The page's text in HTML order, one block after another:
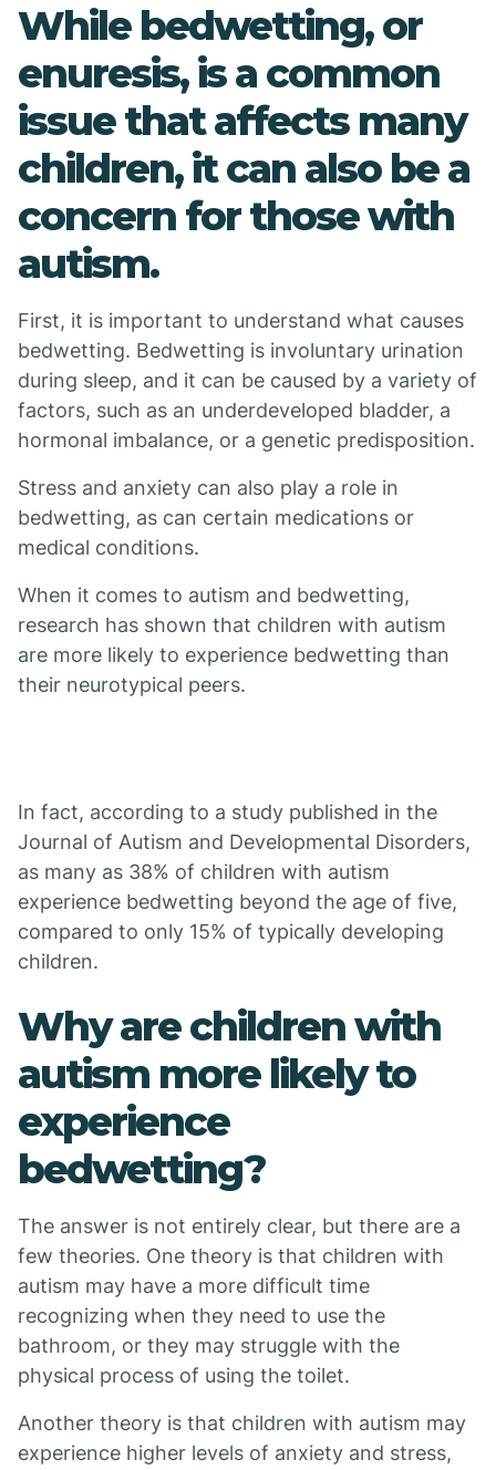
While bedwetting, or
enuresis, is a common
issue that affects many
children, it can also be a
concern for those with
autism.
First, it is important to understand what causes
bedwetting. Bedwetting is involuntary urination
during sleep, and it can be caused by a variety of
factors, such as an underdeveloped bladder, a
hormonal imbalance, or a genetic predisposition.
Stress and anxiety can also play a role in
bedwetting, as can certain medications or
medical conditions.
When it comes to autism and bedwetting,
research has shown that children with autism
are more likely to experience bedwetting than
their neurotypical peers.
In fact, according to a study published in the
Journal of Autism and Developmental Disorders,
as many as 38% of children with autism
experience bedwetting beyond the age of five,
compared to only 15% of typically developing
children.
Why are children with
autism more likely to
experience
bedwetting?
The answer is not entirely clear, but there are a
few theories. One theory is that children with
autism may have a more difficult time
recognizing when they need to use the
bathroom, or they may struggle with the
physical process of using the toilet.
Another theory is that children with autism may
experience higher levels of anxiety and stress,